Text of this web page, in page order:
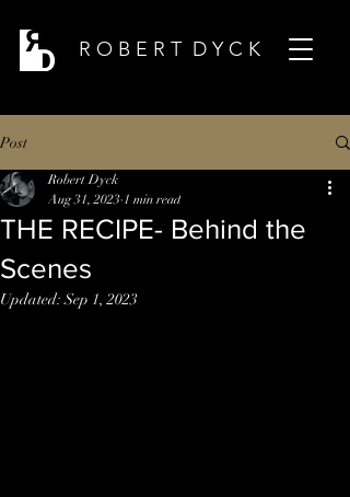
R O B E R T D Y C K
Post
THE RECIPE- Behind the
Scenes
Robert Dyck
Aug 31, 2023 1 min read
Updated:Sep 1, 2023